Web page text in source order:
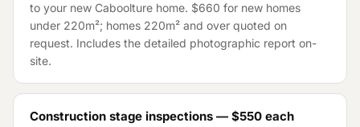
to your new Caboolture home. $660 for new homes
under 220m²; homes 220m² and over quoted on
request. Includes the detailed photographic report on-
site.
Construction stage inspections — $550 each